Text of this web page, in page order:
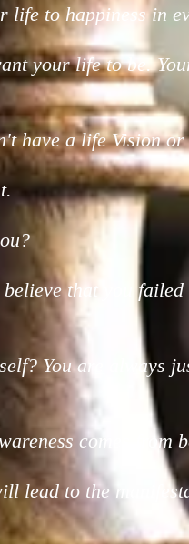
to happiness in
your life to be.
have a life Vision or
that you
You are always
comes from
lead to the